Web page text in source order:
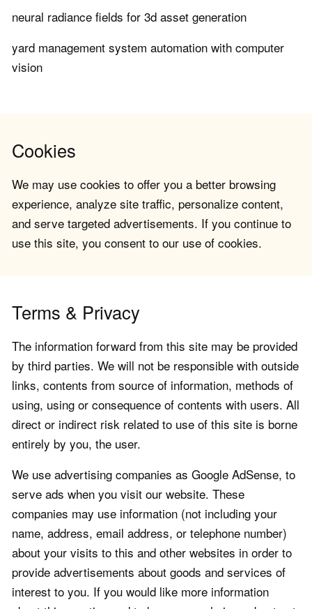
neural radiance fields for 3d asset generation
yard management system automation with computer
vision
Cookies
We may use cookies to offer you a better browsing
experience, analyze site traffic, personalize content,
and serve targeted advertisements. If you continue to
use this site, you consent to our use of cookies.
Terms & Privacy
The information forward from this site may be provided
by third parties. We will not be responsible with outside
links, contents from source of information, methods of
using, using or consequence of contents with users. All
direct or indirect risk related to use of this site is borne
entirely by you, the user.
We use advertising companies as Google AdSense, to
serve ads when you visit our website. These
companies may use information (not including your
name, address, email address, or telephone number)
about your visits to this and other websites in order to
provide advertisements about goods and services of
interest to you. If you would like more information